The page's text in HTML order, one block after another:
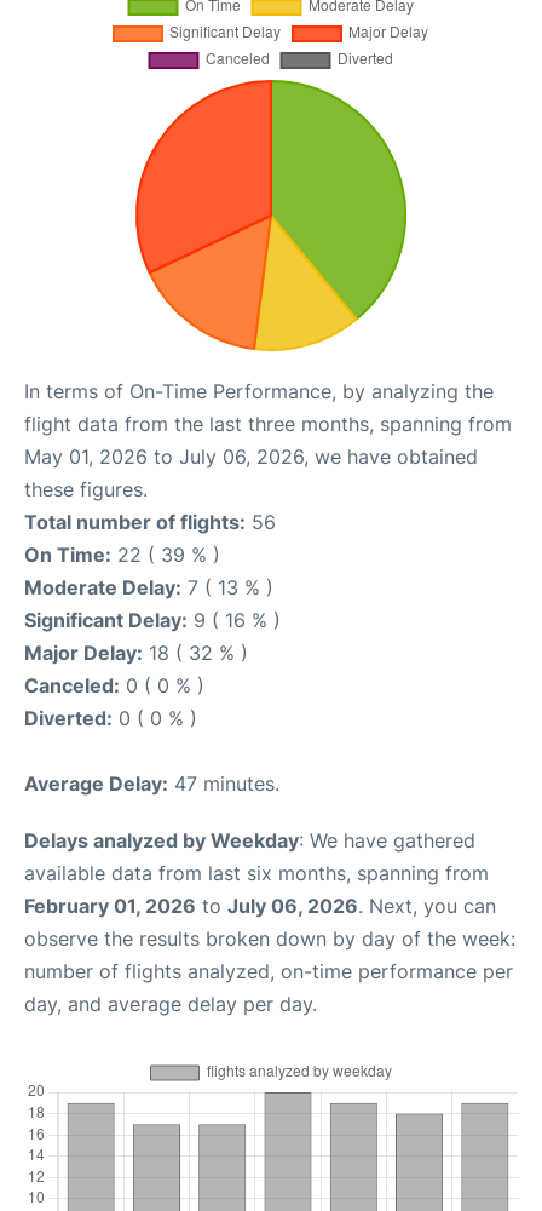
In terms of On-Time Performance, by analyzing the
flight data from the last three months, spanning from
May 01, 2026 to July 06, 2026, we have obtained
these figures.
Total number of flights: 56
On Time: 22 ( 39 % )
Moderate Delay: 7 ( 13 % )
Significant Delay: 9 ( 16 % )
Major Delay: 18 ( 32 % )
Canceled: 0 ( 0 % )
Diverted: 0 ( 0 % )
Average Delay: 47 minutes.
Delays analyzed by Weekday: We have gathered
available data from last six months, spanning from
February 01, 2026 to July 06, 2026. Next, you can
observe the results broken down by day of the week:
number of flights analyzed, on-time performance per
day, and average delay per day.